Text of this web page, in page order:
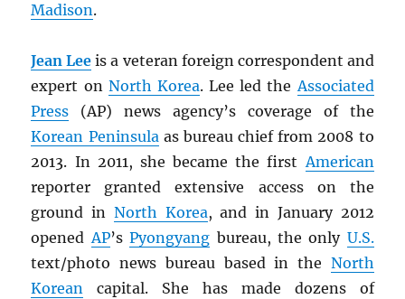
Madison.
Jean Lee is a veteran foreign correspondent and
expert on North Korea. Lee led theAssociated
Press (AP) news agency’s coverage of the
Korean Peninsulaas bureau chief from 2008 to
2013. In 2011, she became the firstAmerican
reporter granted extensive access on the
ground in North Korea, and in January 2012
openedAP’sPyongyang bureau, the only U.S.
text/photo news bureau based in the North
Korean capital. She has made dozens of